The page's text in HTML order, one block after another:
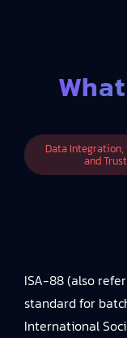
Data Integration,
and Trust
ISA-88 (also
standard for
International